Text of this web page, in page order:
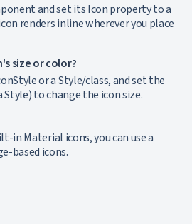
and set its Icon property to a
renders inline wherever you place
size or color?
or a Style/class, and set the
to change the icon size.
in Material icons, you can use a
based icons.